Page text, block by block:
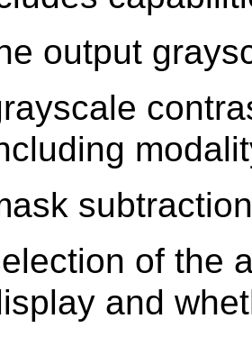
output
of the
and